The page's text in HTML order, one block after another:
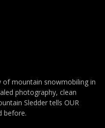
of mountain snowmobiling in
photography, clean
Sledder tells OUR
before.